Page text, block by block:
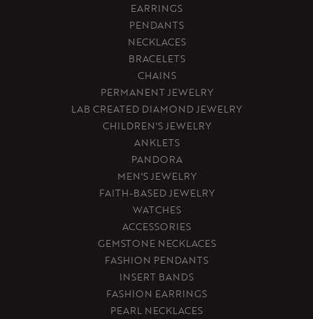
EARRINGS
PENDANTS
NECKLACES
BRACELETS
CHAINS
PERMANENT JEWELRY
LAB CREATED DIAMOND JEWELRY
CHILDREN'S JEWELRY
ANKLETS
PANDORA
MEN'S JEWELRY
FAITH-BASED JEWELRY
WATCHES
ACCESSORIES
GEMSTONE NECKLACES
FASHION PENDANTS
INSERT BANDS
FASHION EARRINGS
PEARL NECKLACES